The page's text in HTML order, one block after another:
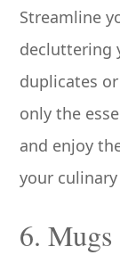
Streamline
decluttering
duplicates
only the
and enjoy
your
6. Mugs